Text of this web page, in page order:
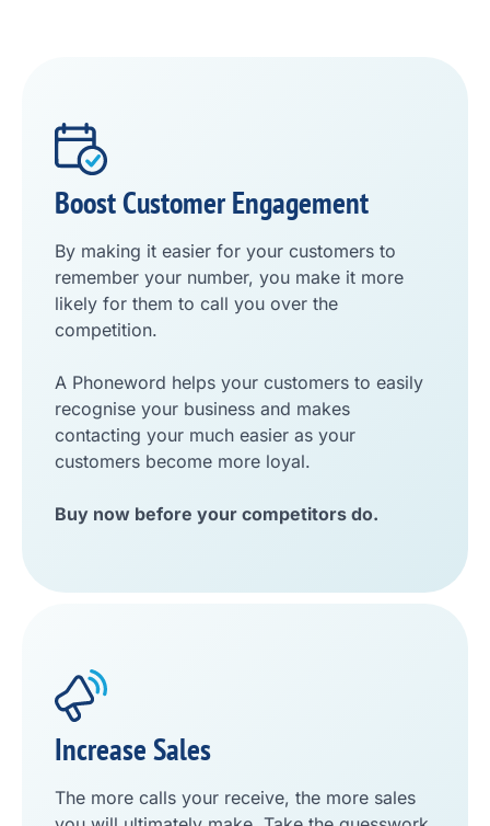
Boost Customer Engagement
By making it easier for your customers to
remember your number, you make it more
likely for them to call you over the
competition.
A Phoneword helps your customers to easily
recognise your business and makes
contacting your much easier as your
customers become more loyal.
Buy now before your competitors do.
Increase Sales
The more calls your receive, the more sales